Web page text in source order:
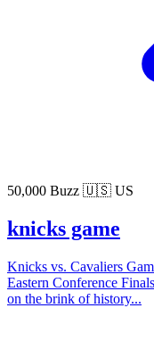
50,000 Buzz 🇺🇸 US
knicks game
Knicks vs. Cavaliers
Eastern Conference
on the brink of history...